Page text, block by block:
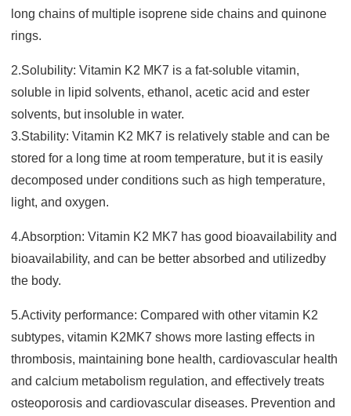
long chains of multiple isoprene side chains and quinone
rings.
2.Solubility: Vitamin K2 MK7 is a fat-soluble vitamin,
soluble in lipid solvents, ethanol, acetic acid and ester
solvents, but insoluble in water.
3.Stability: Vitamin K2 MK7 is relatively stable and can be
stored for a long time at room temperature, but it is easily
decomposed under conditions such as high temperature,
light, and oxygen.
4.Absorption: Vitamin K2 MK7 has good bioavailability and
bioavailability, and can be better absorbed and utilized by
the body.
5.Activity performance: Compared with other vitamin K2
subtypes, vitamin K2MK7 shows more lasting effects in
thrombosis, maintaining bone health, cardiovascular health
and calcium metabolism regulation, and effectively treats
osteoporosis and cardiovascular diseases. Prevention and